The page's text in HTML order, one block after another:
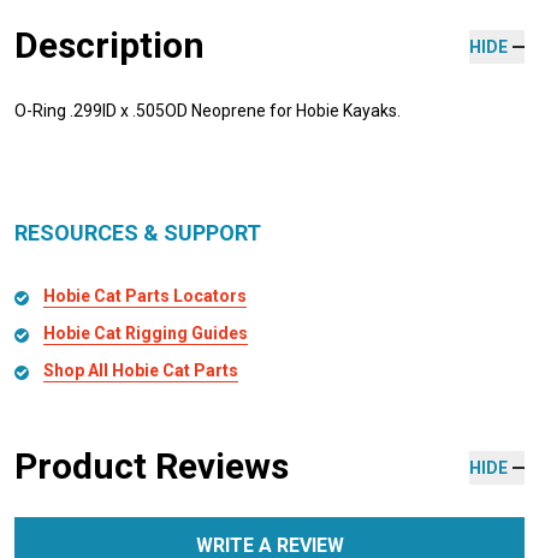
Description HIDE
O-Ring .299ID x .505OD Neoprene for Hobie Kayaks.
RESOURCES & SUPPORT
Hobie Cat Parts Locators
Hobie Cat Rigging Guides
Shop All Hobie Cat Parts
Product Reviews HIDE
WRITE A REVIEW